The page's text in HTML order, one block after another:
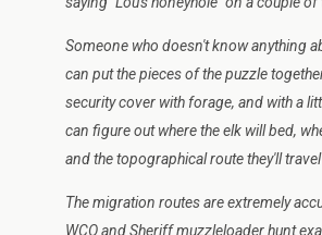
Someone who doesn't know anything
can put the pieces of the puzzle
security cover with forage, and with a
can figure out where the elk will bed,
and the topographical route they'll
The migration routes are extremely
WCO and Sheriff muzzleloader hunt